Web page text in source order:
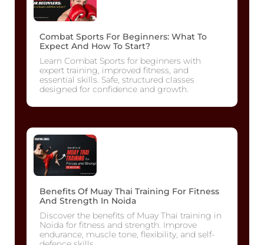
Combat Sports For Beginners: What To
Expect And How To Start?
Learn Combat Sports for beginners with
expert training, improved fitness, and
essential skills. Safe, structured classes
designed for confidence and growth.
Benefits Of Muay Thai Training For Fitness
And Strength In Noida
Discover the benefits of Muay Thai training in
Noida for fitness and strength. Improve
endurance, muscle tone, flexibility, and self-